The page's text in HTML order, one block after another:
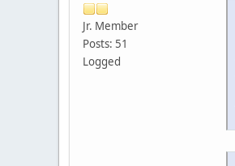
Jr. Member
Posts: 51
Logged